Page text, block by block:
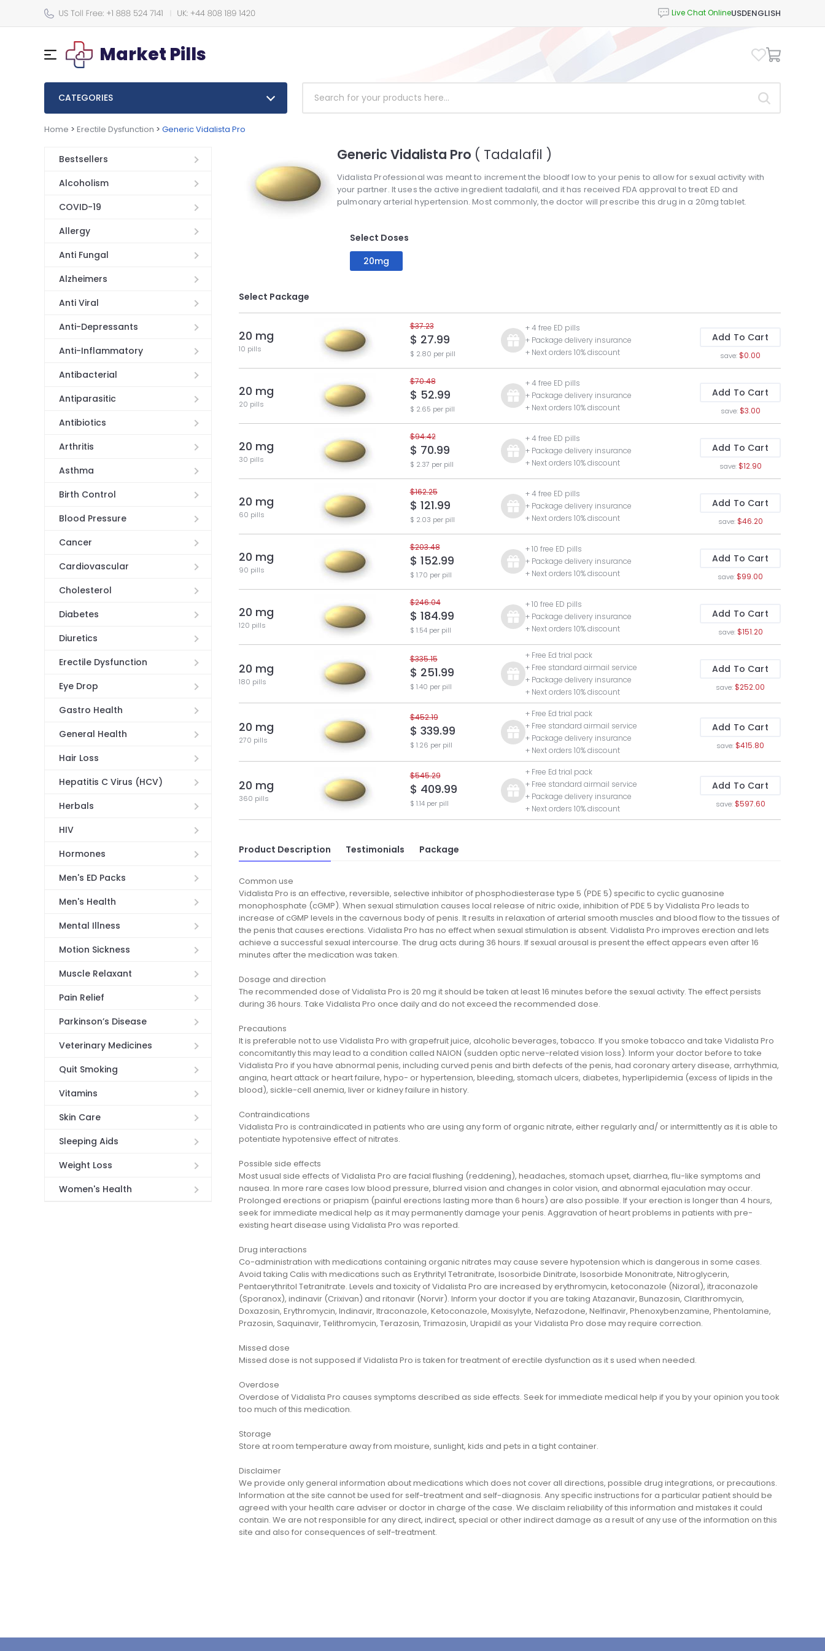
USDENGLISH
Market Pills
CATEGORIES
Home > Erectile Dysfunction > Generic Vidalista Pro
Bestsellers
Alcoholism
COVID-19
Allergy
Anti Fungal
Alzheimers
Anti Viral
Anti-Depressants
Anti-Inflammatory
Antibacterial
Antiparasitic
Antibiotics
Arthritis
Asthma
Birth Control
Blood Pressure
Cancer
Cardiovascular
Cholesterol
Diabetes
Diuretics
Erectile Dysfunction
Eye Drop
Gastro Health
General Health
Hair Loss
Hepatitis C Virus (HCV)
Herbals
HIV
Hormones
Men's ED Packs
Men's Health
Mental Illness
Motion Sickness
Muscle Relaxant
Pain Relief
Parkinson’s Disease
Veterinary Medicines
Quit Smoking
Vitamins
Skin Care
Sleeping Aids
Weight Loss
Women's Health
Generic Vidalista Pro ( Tadalafil )
Vidalista Professional was meant to increment the bloodf low to your penis to allow for sexual activity with
your partner. It uses the active ingredient tadalafil, and it has received FDA approval to treat ED and
pulmonary arterial hypertension. Most commonly, the doctor will prescribe this drug in a 20mg tablet.
Select Doses
20mg
Select Package
20 mg
10 pills
$37.23
$ 27.99
$ 2.80 per pill
+ 4 free ED pills
+ Package delivery insurance
+ Next orders 10% discount
Add To Cart
save:$0.00
20 mg
20 pills
$70.48
$ 52.99
$ 2.65 per pill
+ 4 free ED pills
+ Package delivery insurance
+ Next orders 10% discount
Add To Cart
save:$3.00
20 mg
30 pills
$94.42
$ 70.99
$ 2.37 per pill
+ 4 free ED pills
+ Package delivery insurance
+ Next orders 10% discount
Add To Cart
save:$12.90
20 mg
60 pills
$162.25
$ 121.99
$ 2.03 per pill
+ 4 free ED pills
+ Package delivery insurance
+ Next orders 10% discount
Add To Cart
save:$46.20
20 mg
90 pills
$203.48
$ 152.99
$ 1.70 per pill
+ 10 free ED pills
+ Package delivery insurance
+ Next orders 10% discount
Add To Cart
save:$99.00
20 mg
120 pills
$246.04
$ 184.99
$ 1.54 per pill
+ 10 free ED pills
+ Package delivery insurance
+ Next orders 10% discount
Add To Cart
save:$151.20
20 mg
180 pills
$335.15
$ 251.99
$ 1.40 per pill
+ Free Ed trial pack
+ Free standard airmail service
+ Package delivery insurance
+ Next orders 10% discount
Add To Cart
save:$252.00
20 mg
270 pills
$452.19
$ 339.99
$ 1.26 per pill
+ Free Ed trial pack
+ Free standard airmail service
+ Package delivery insurance
+ Next orders 10% discount
Add To Cart
save:$415.80
20 mg
360 pills
$545.29
$ 409.99
$ 1.14 per pill
+ Free Ed trial pack
+ Free standard airmail service
+ Package delivery insurance
+ Next orders 10% discount
Add To Cart
save:$597.60
Product Description Testimonials Package
Common use
Vidalista Pro is an effective, reversible, selective inhibitor of phosphodiesterase type 5 (PDE 5) specific to cyclic guanosine
monophosphate (cGMP). When sexual stimulation causes local release of nitric oxide, inhibition of PDE 5 by Vidalista Pro leads to
increase of cGMP levels in the cavernous body of penis. It results in relaxation of arterial smooth muscles and blood flow to the tissues of
the penis that causes erections. Vidalista Pro has no effect when sexual stimulation is absent. Vidalista Pro improves erection and lets
achieve a successful sexual intercourse. The drug acts during 36 hours. If sexual arousal is present the effect appears even after 16
minutes after the medication was taken.
Dosage and direction
The recommended dose of Vidalista Pro is 20 mg it should be taken at least 16 minutes before the sexual activity. The effect persists
during 36 hours. Take Vidalista Pro once daily and do not exceed the recommended dose.
Precautions
It is preferable not to use Vidalista Pro with grapefruit juice, alcoholic beverages, tobacco. If you smoke tobacco and take Vidalista Pro
concomitantly this may lead to a condition called NAION (sudden optic nerve-related vision loss). Inform your doctor before to take
Vidalista Pro if you have abnormal penis, including curved penis and birth defects of the penis, had coronary artery disease, arrhythmia,
angina, heart attack or heart failure, hypo- or hypertension, bleeding, stomach ulcers, diabetes, hyperlipidemia (excess of lipids in the
blood), sickle-cell anemia, liver or kidney failure in history.
Contraindications
Vidalista Pro is contraindicated in patients who are using any form of organic nitrate, either regularly and/ or intermittently as it is able to
potentiate hypotensive effect of nitrates.
Possible side effects
Most usual side effects of Vidalista Pro are facial flushing (reddening), headaches, stomach upset, diarrhea, flu-like symptoms and
nausea. In more rare cases low blood pressure, blurred vision and changes in color vision, and abnormal ejaculation may occur.
Prolonged erections or priapism (painful erections lasting more than 6 hours) are also possible. If your erection is longer than 4 hours,
seek for immediate medical help as it may permanently damage your penis. Aggravation of heart problems in patients with pre-
existing heart disease using Vidalista Pro was reported.
Drug interactions
Co-administration with medications containing organic nitrates may cause severe hypotension which is dangerous in some cases.
Avoid taking Calis with medications such as Erythrityl Tetranitrate, Isosorbide Dinitrate, Isosorbide Mononitrate, Nitroglycerin,
Pentaerythritol Tetranitrate. Levels and toxicity of Vidalista Pro are increased by erythromycin, ketoconazole (Nizoral), itraconazole
(Sporanox), indinavir (Crixivan) and ritonavir (Norvir). Inform your doctor if you are taking Atazanavir, Bunazosin, Clarithromycin,
Doxazosin, Erythromycin, Indinavir, Itraconazole, Ketoconazole, Moxisylyte, Nefazodone, Nelfinavir, Phenoxybenzamine, Phentolamine,
Prazosin, Saquinavir, Telithromycin, Terazosin, Trimazosin, Urapidil as your Vidalista Pro dose may require correction.
Missed dose
Missed dose is not supposed if Vidalista Pro is taken for treatment of erectile dysfunction as it s used when needed.
Overdose
Overdose of Vidalista Pro causes symptoms described as side effects. Seek for immediate medical help if you by your opinion you took
too much of this medication.
Storage
Store at room temperature away from moisture, sunlight, kids and pets in a tight container.
Disclaimer
We provide only general information about medications which does not cover all directions, possible drug integrations, or precautions.
Information at the site cannot be used for self-treatment and self-diagnosis. Any specific instructions for a particular patient should be
agreed with your health care adviser or doctor in charge of the case. We disclaim reliability of this information and mistakes it could
contain. We are not responsible for any direct, indirect, special or other indirect damage as a result of any use of the information on this
site and also for consequences of self-treatment.